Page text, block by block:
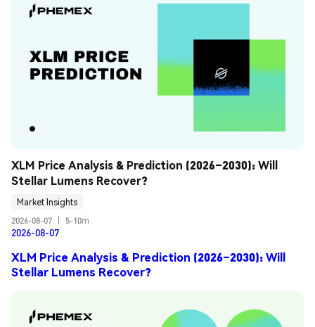
XLM Price Analysis & Prediction (2026–2030): Will
Stellar Lumens Recover?
Market Insights
2026-08-07
5-10m
2026-08-07
XLM Price Analysis & Prediction (2026–2030): Will
Stellar Lumens Recover?